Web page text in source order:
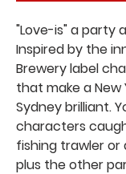
"Love-is" a party
Inspired by the
Brewery label
that make a New
Sydney brilliant.
characters
fishing trawler or
plus the other